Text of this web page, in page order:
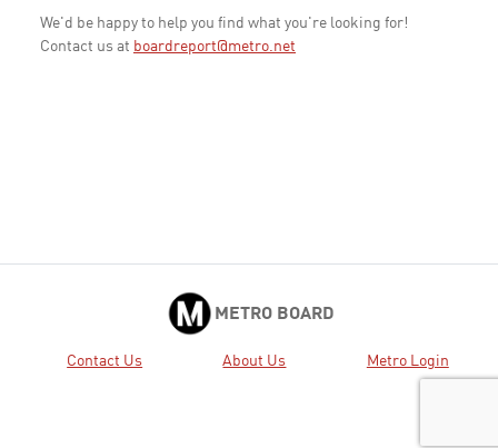
We'd be happy to help you find what you're looking for!
Contact us at boardreport@metro.net
METRO BOARD
Contact Us About Us Metro Login